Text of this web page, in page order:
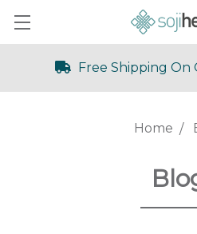
Free Shipping On
Home